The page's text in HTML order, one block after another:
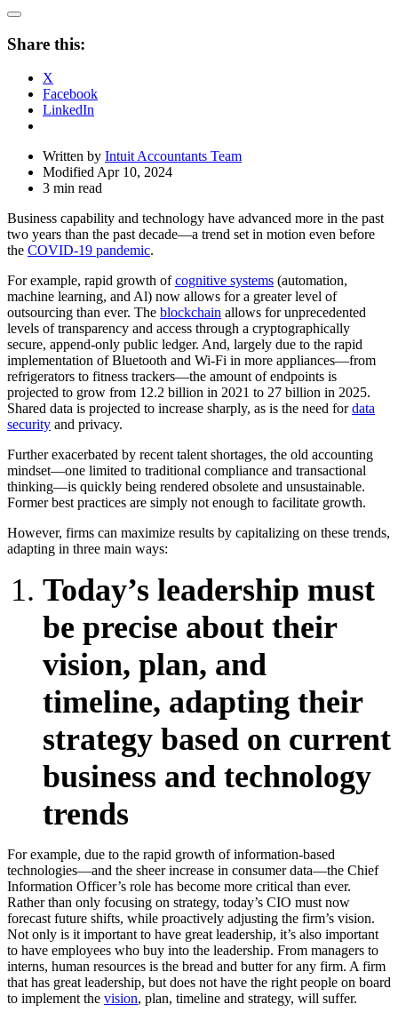
Open
Drawer
Share this:
X
Facebook
LinkedIn
Written by Intuit Accountants Team
Modified Apr 10, 2024
3 min read
Business capability and technology have advanced more in the past
two years than the past decade—a trend set in motion even before
the COVID-19 pandemic.
For example, rapid growth ofcognitive systems (automation,
machine learning, and Al) now allows for a greater level of
outsourcing than ever. The blockchain allows for unprecedented
levels of transparency and access through a cryptographically
secure, append-only public ledger. And, largely due to the rapid
implementation of Bluetooth and Wi-Fi in more appliances—from
refrigerators to fitness trackers—the amount of endpoints is
projected to grow from 12.2 billion in 2021 to 27 billion in 2025.
Shared data is projected to increase sharply, as is the need fordata
security and privacy.
Further exacerbated by recent talent shortages, the old accounting
mindset—one limited to traditional compliance and transactional
thinking—is quickly being rendered obsolete and unsustainable.
Former best practices are simply not enough to facilitate growth.
However, firms can maximize results by capitalizing on these trends,
adapting in three main ways:
Today’s leadership must
be precise about their
vision, plan, and
timeline, adapting their
strategy based on current
business and technology
trends
For example, due to the rapid growth of information-based
technologies—and the sheer increase in consumer data—the Chief
Information Officer’s role has become more critical than ever.
Rather than only focusing on strategy, today’s CIO must now
forecast future shifts, while proactively adjusting the firm’s vision.
Not only is it important to have great leadership, it’s also important
to have employees who buy into the leadership. From managers to
interns, human resources is the bread and butter for any firm. A firm
that has great leadership, but does not have the right people on board
to implement the vision, plan, timeline and strategy, will suffer.